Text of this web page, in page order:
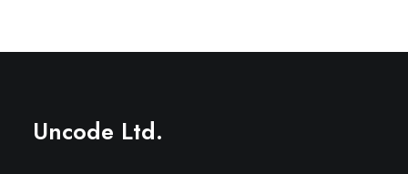
Uncode Ltd.